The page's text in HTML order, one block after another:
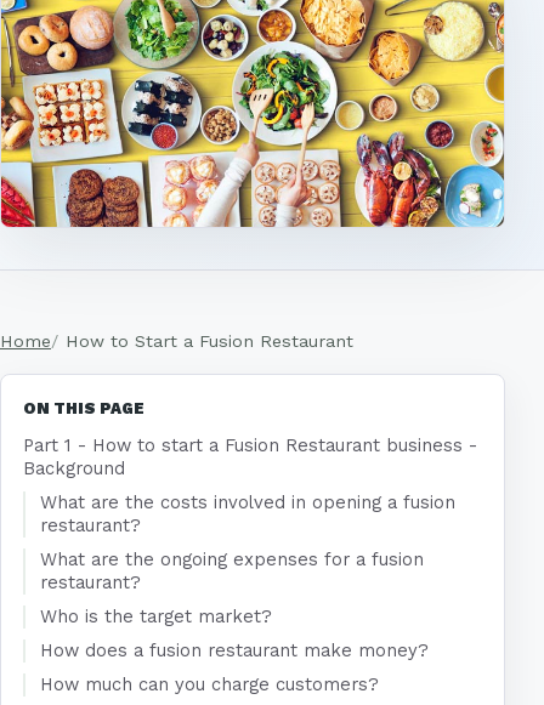
Home How to Start a Fusion Restaurant
ON THIS PAGE
Part 1 - How to start a Fusion Restaurant business -
Background
What are the costs involved in opening a fusion
restaurant?
What are the ongoing expenses for a fusion
restaurant?
Who is the target market?
How does a fusion restaurant make money?
How much can you charge customers?